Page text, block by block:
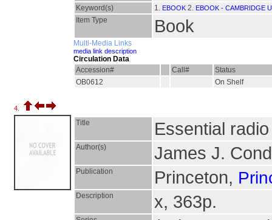
Keyword(s) 1. EBOOK 2. EBOOK - CAMBRIDGE
Item Type Book
Multi-Media Links
media link description
Circulation Data
Accession#
Call#
Status
OB0612
On Shelf
4.
Title Essential
Author(s) James J.
Publication Princeton,
Description x, 363p.